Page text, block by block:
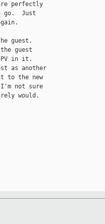
perfectly
go.  Just
guest.
guest
PV in it.
as another
to the new
not sure
would.